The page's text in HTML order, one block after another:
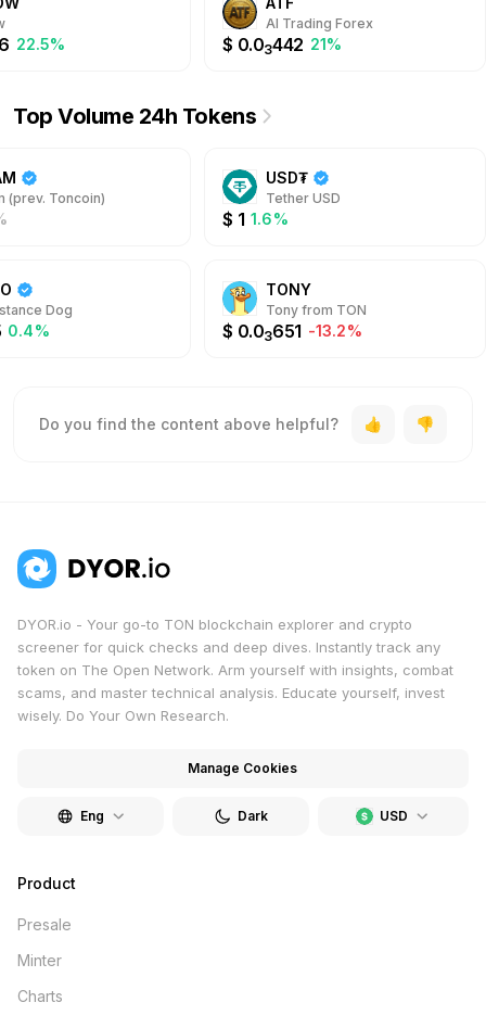
22.5%
AI Trading Forex
$ 0.03442 21%
Top Volume 24h Tokens
(prev. Toncoin)
USD₮
Tether USD
$ 1 1.6%
Dog
0.4%
TONY
Tony from TON
$ 0.03651 -13.2%
Do you find the content above helpful?
DYOR.io - Your go-to TON blockchain explorer and crypto
screener for quick checks and deep dives. Instantly track any
token on The Open Network. Arm yourself with insights, combat
scams, and master technical analysis. Educate yourself, invest
wisely. Do Your Own Research.
Manage Cookies
Eng USD
Dark
Product
Presale
Minter
Charts